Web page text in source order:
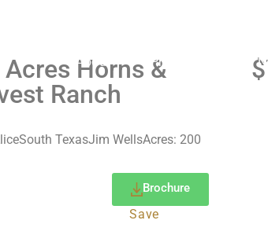
About Properties
Horns &
Ranch
South TexasJim WellsAcres: 200
Brochure
Save